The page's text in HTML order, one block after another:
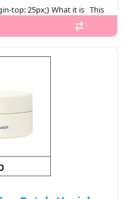
top: 25px;} What it is This
the areas around the
be seen within only two